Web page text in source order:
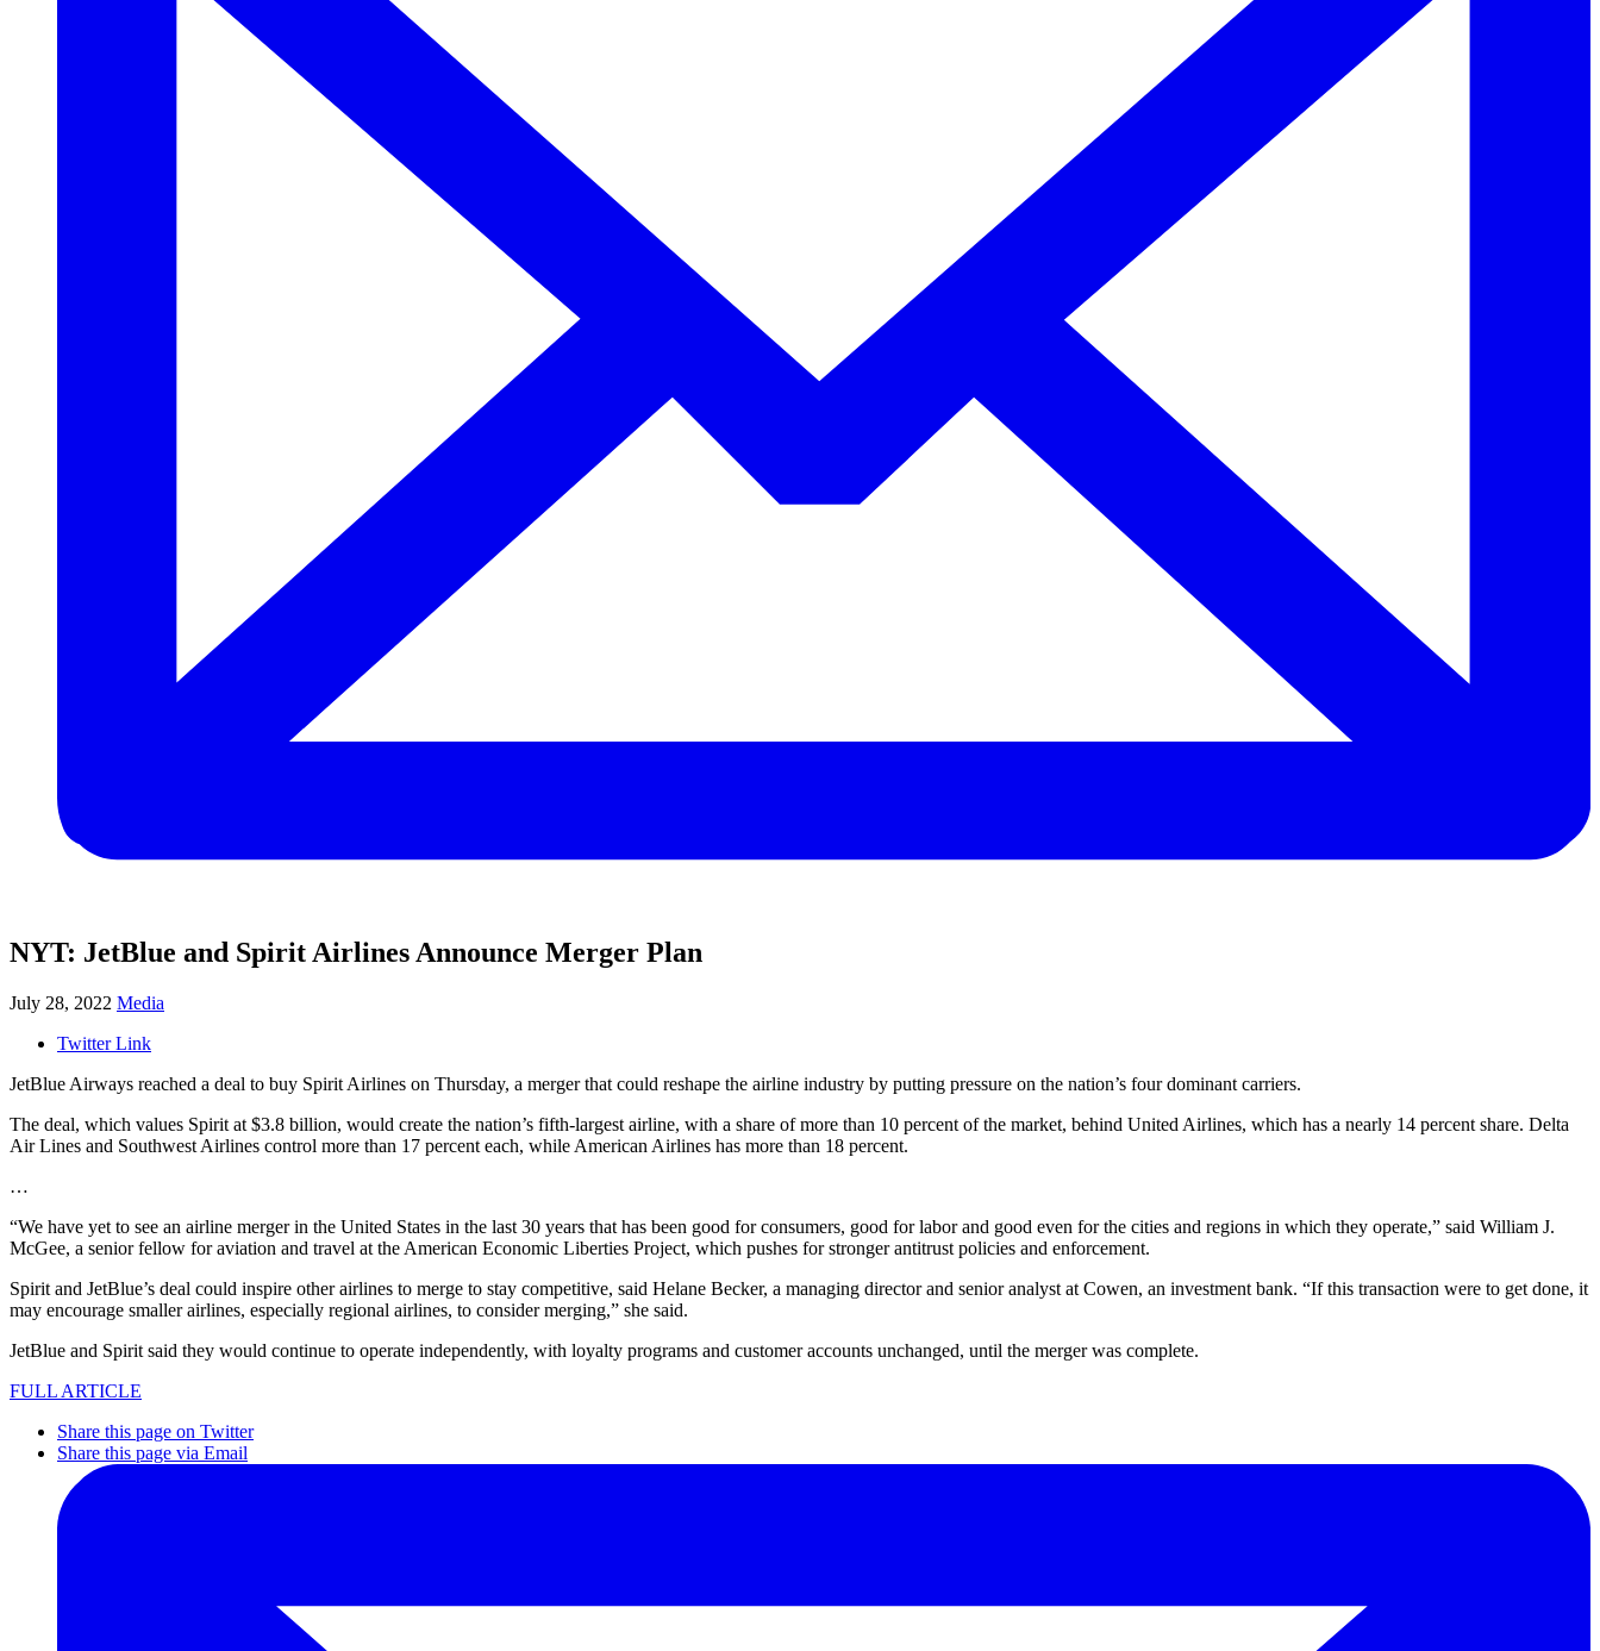
NYT: JetBlue and Spirit Airlines Announce Merger Plan
July 28, 2022 Media
Twitter Link
JetBlue Airways reached a deal to buy Spirit Airlines on Thursday, a merger that could reshape the airline industry by putting pressure on the nation’s four dominant carriers.
The deal, which values Spirit at $3.8 billion, would create the nation’s fifth-largest airline, with a share of more than 10 percent of the market, behind United Airlines, which has a nearly 14 percent share. Delta
Air Lines and Southwest Airlines control more than 17 percent each, while American Airlines has more than 18 percent.
…
“We have yet to see an airline merger in the United States in the last 30 years that has been good for consumers, good for labor and good even for the cities and regions in which they operate,” said William J.
McGee, a senior fellow for aviation and travel at the American Economic Liberties Project, which pushes for stronger antitrust policies and enforcement.
Spirit and JetBlue’s deal could inspire other airlines to merge to stay competitive, said Helane Becker, a managing director and senior analyst at Cowen, an investment bank. “If this transaction were to get done, it
may encourage smaller airlines, especially regional airlines, to consider merging,” she said.
JetBlue and Spirit said they would continue to operate independently, with loyalty programs and customer accounts unchanged, until the merger was complete.
FULL ARTICLE
Share this page on Twitter
Share this page via Email